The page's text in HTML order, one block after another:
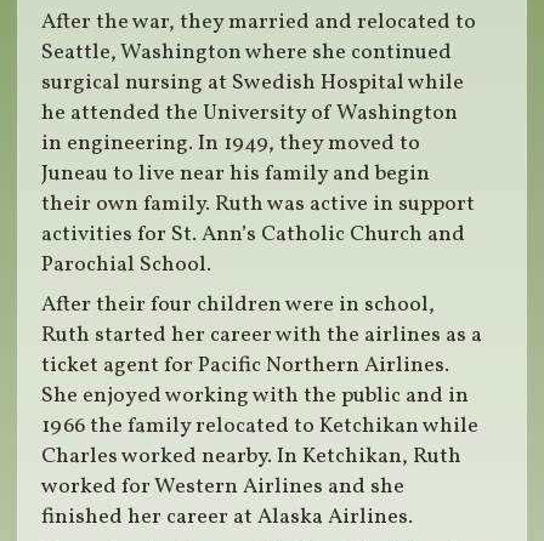
After the war, they married and relocated to
Seattle, Washington where she continued
surgical nursing at Swedish Hospital while
he attended the University of Washington
in engineering. In 1949, they moved to
Juneau to live near his family and begin
their own family. Ruth was active in support
activities for St. Ann’s Catholic Church and
Parochial School.
After their four children were in school,
Ruth started her career with the airlines as a
ticket agent for Pacific Northern Airlines.
She enjoyed working with the public and in
1966 the family relocated to Ketchikan while
Charles worked nearby. In Ketchikan, Ruth
worked for Western Airlines and she
finished her career at Alaska Airlines.